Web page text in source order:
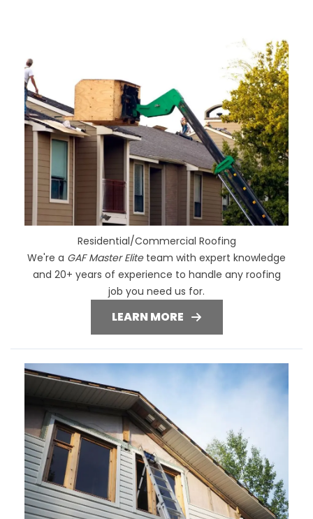
Residential/Commercial Roofing
We're a GAF Master Eliteteam with expert knowledge
and 20+ years of experience to handle any roofing
job you need us for.
LEARN MORE